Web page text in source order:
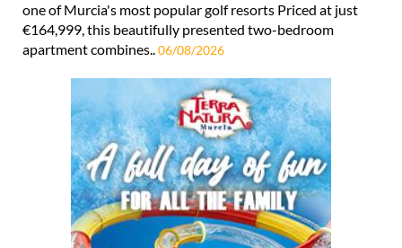
one of Murcia's most popular golf resorts Priced at just
€164,999, this beautifully presented two-bedroom
apartment combines..06/08/2026